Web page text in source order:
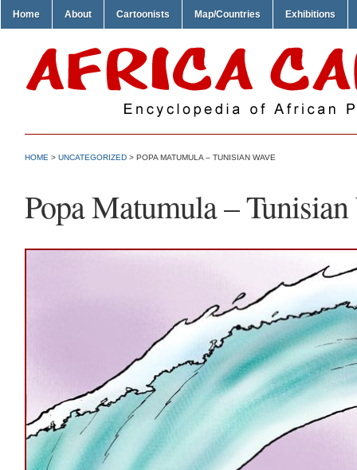
Home About Cartoonists Map/Countries Exhibitions
HOME > UNCATEGORIZED > POPA MATUMULA – TUNISIAN WAVE
Popa Matumula – Tunisian